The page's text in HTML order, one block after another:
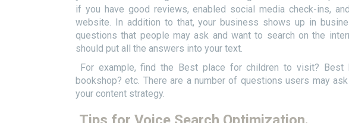
if you have good reviews, enabled social media check-ins,
website. In addition to that, your business shows up in
questions that people may ask and want to search on the
should put all the answers into your text.
For example, find the Best place for children to visit? Best
bookshop? etc. There are a number of questions users may
your content strategy.